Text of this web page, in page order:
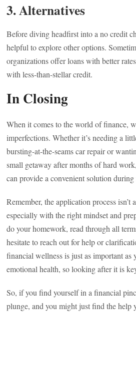
3. Alternatives
Before diving headfirst into a no credit
helpful to explore other options.
organizations offer loans with better
with less-than-stellar credit.
In Closing
When it comes to the world of finance,
imperfections. Whether it’s needing a
bursting-at-the-seams car repair or
small getaway after months of hard
can provide a convenient solution
Remember, the application process isn’t
especially with the right mindset and
do your homework, read through all
hesitate to reach out for help or
financial wellness is just as important as
emotional health, so looking after it is
So, if you find yourself in a financial
plunge, and you might just find the help